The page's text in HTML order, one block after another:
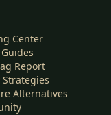
Center
Report
Strategies
Alternatives